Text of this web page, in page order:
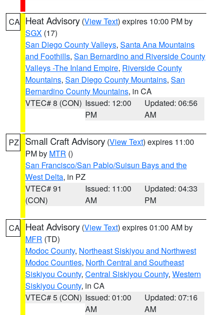
CA Heat Advisory (View Text) expires 10:00 PM by
SGX (17)
San Diego County Valleys, Santa Ana Mountains
and Foothills, San Bernardino and Riverside County
Valleys -The Inland Empire, Riverside County
Mountains, San Diego County Mountains, San
Bernardino County Mountains, in CA
VTEC# 8 (CON) Issued: 12:00
PM
Updated: 06:56
AM
PZ Small Craft Advisory (View Text) expires 11:00
PM by MTR ()
San Francisco/San Pablo/Suisun Bays and the
West Delta, in PZ
VTEC# 91
(CON)
Issued: 11:00
AM
Updated: 04:33
PM
CA Heat Advisory (View Text) expires 01:00 AM by
MFR (TD)
Modoc County, Northeast Siskiyou and Northwest
Modoc Counties, North Central and Southeast
Siskiyou County, Central Siskiyou County, Western
Siskiyou County, in CA
VTEC# 5 (CON) Issued: 01:00
AM
Updated: 07:16
AM